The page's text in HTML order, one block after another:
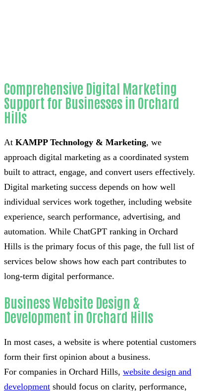
Comprehensive Digital Marketing
Support for Businesses in Orchard
Hills
At KAMPP Technology & Marketing, we
approach digital marketing as a coordinated system
built to attract, engage, and convert users effectively.
Digital marketing success depends on how well
individual services work together, including website
experience, search performance, advertising, and
automation. While ChatGPT ranking in Orchard
Hills is the primary focus of this page, the full list of
services below shows how each part contributes to
long-term digital performance.
Business Website Design &
Development in Orchard Hills
In most cases, a website is where potential customers
form their first opinion about a business.
For companies in Orchard Hills, website design and
development should focus on clarity, performance,